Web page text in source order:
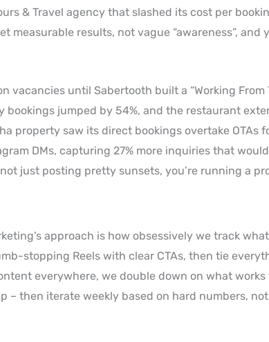
& Travel agency that slashed its cost per
measurable results, not vague “awareness”, and
until Sabertooth built a “Working From
jumped by 54%, and the restaurant
property saw its direct bookings overtake OTAs
DMs, capturing 27% more inquiries that
just posting pretty sunsets, you’re running a
approach is how obsessively we track
stopping Reels with clear CTAs, then tie
everywhere, we double down on what
– then iterate weekly based on hard numbers,